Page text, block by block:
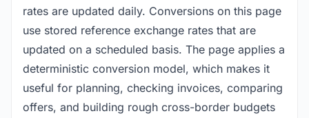
rates are updated daily. Conversions on this page
use stored reference exchange rates that are
updated on a scheduled basis. The page applies a
deterministic conversion model, which makes it
useful for planning, checking invoices, comparing
offers, and building rough cross-border budgets